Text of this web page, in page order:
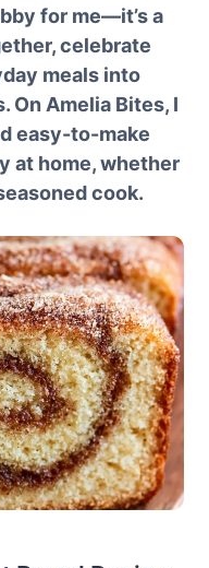
for me—it’s a
celebrate
meals into
On Amelia Bites, I
easy-to-make
at home, whether
cook.